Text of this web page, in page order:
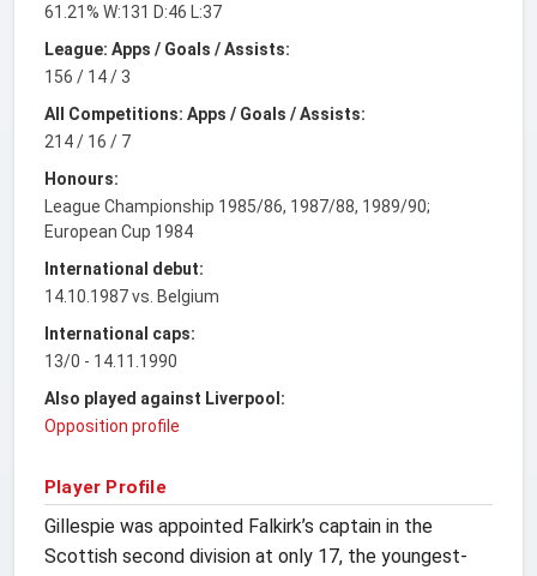
61.21% W:131 D:46 L:37
League: Apps / Goals / Assists:
156 / 14 / 3
All Competitions: Apps / Goals / Assists:
214 / 16 / 7
Honours:
League Championship 1985/86, 1987/88, 1989/90;
European Cup 1984
International debut:
14.10.1987 vs. Belgium
International caps:
13/0 - 14.11.1990
Also played against Liverpool:
Opposition profile
Player Profile
Gillespie was appointed Falkirk’s captain in the
Scottish second division at only 17, the youngest-